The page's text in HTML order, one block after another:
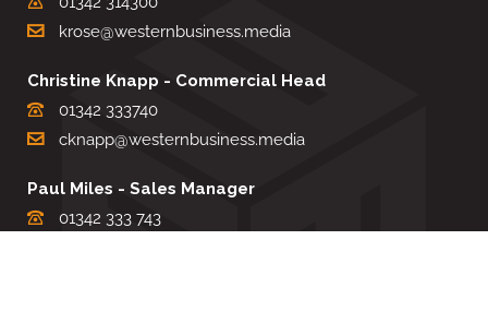
krose@westernbusiness.media
Christine Knapp - Commercial Head
01342 333740
cknapp@westernbusiness.media
Paul Miles - Sales Manager
01342 333 743